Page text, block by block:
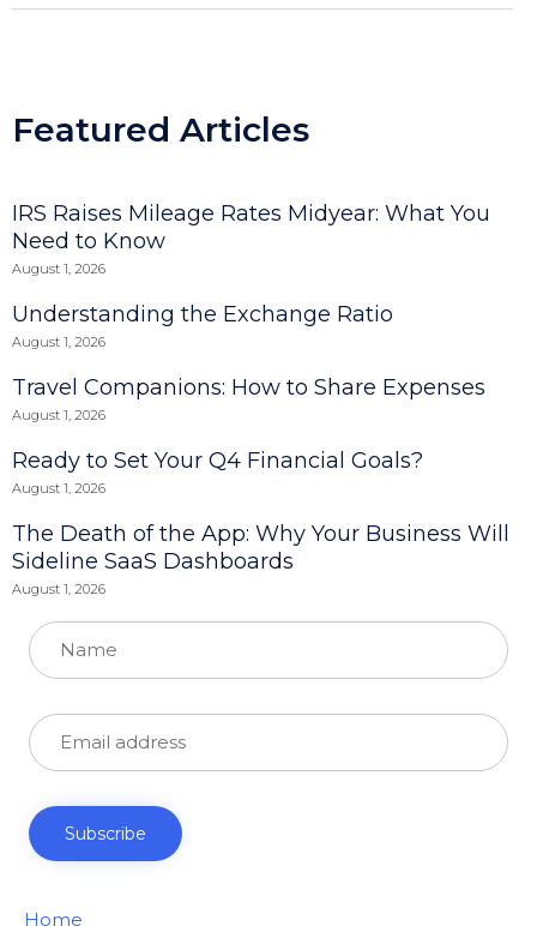
Featured Articles
IRS Raises Mileage Rates Midyear: What You
Need to Know
August 1, 2026
Understanding the Exchange Ratio
August 1, 2026
Travel Companions: How to Share Expenses
August 1, 2026
Ready to Set Your Q4 Financial Goals?
August 1, 2026
The Death of the App: Why Your Business Will
Sideline SaaS Dashboards
August 1, 2026
Home